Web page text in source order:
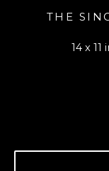
THE
14 x 11